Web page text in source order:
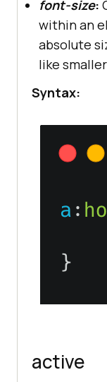
font-size:
within an
absolute
like
Syntax:
active